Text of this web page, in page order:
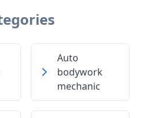
Auto
bodywork
mechanic